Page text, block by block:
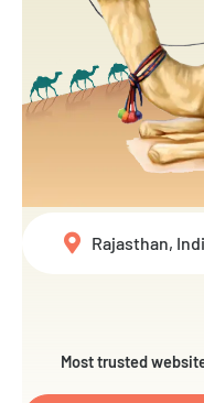
Most trusted
Rajasthan,